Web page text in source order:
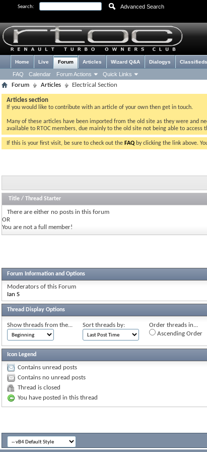
Search: Advanced Search
Home Live Forum
FAQ Calendar Forum Actions Quick Links
Articles Wizard Q&A Dialogys Classifieds
Forum Articles Electrical Section
Articles section
If you would like to contribute with an article of your own then get in touch.
Many of these articles have been imported from the old site as they were and
available to RTOC members, due mainly to the old site not being able to access
If this is your first visit, be sure to check out the FAQ by clicking the link above.
Title / Thread Starter
There are either no posts in this forum
OR
You are not a full member!
Forum Information and Options
Moderators of this Forum
Ian S
Thread Display Options
Show threads from the... Sort threads by:
Order threads in...
Ascending Order
Icon Legend
Contains unread posts
Contains no unread posts
Thread is closed
You have posted in this thread